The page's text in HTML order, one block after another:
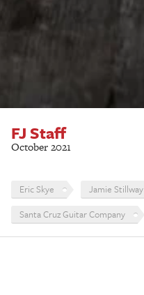
FJ Staff
October 2021
Eric Skye
Jamie Stillway
Santa Cruz Guitar Company